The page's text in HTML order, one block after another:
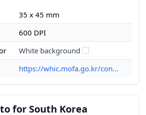
35 x 45 mm
600 DPI
White background
https://whic.mofa.go.kr/con...
for South Korea